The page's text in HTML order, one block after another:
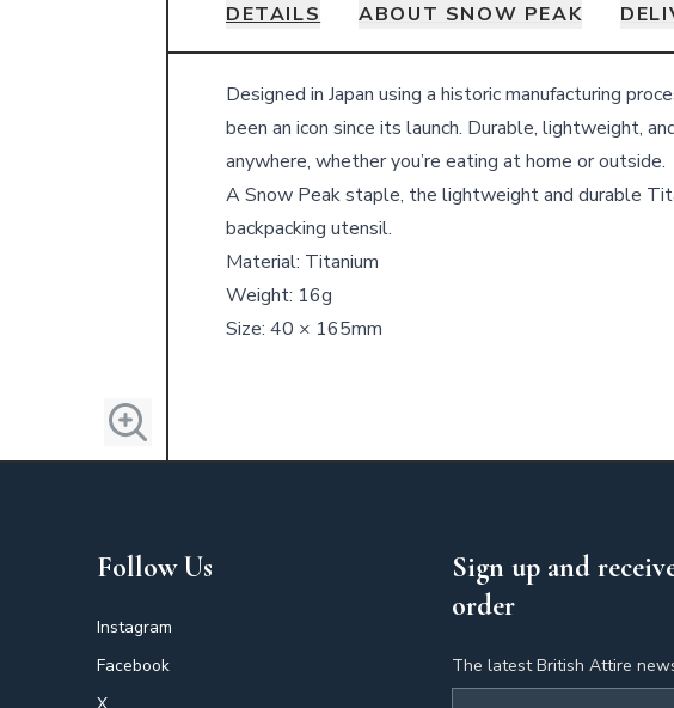
DETAILS ABOUT SNOW PEAK
Details
Designed in Japan using a historic manufacturing
been an icon since its launch. Durable, lightweight,
anywhere, whether you’re eating at home or outside.
A Snow Peak staple, the lightweight and durable
backpacking utensil.
Material: Titanium
Weight: 16g
Size: 40 × 165mm
Follow Us
Instagram
Facebook
Sign up and
order
The latest British Attire